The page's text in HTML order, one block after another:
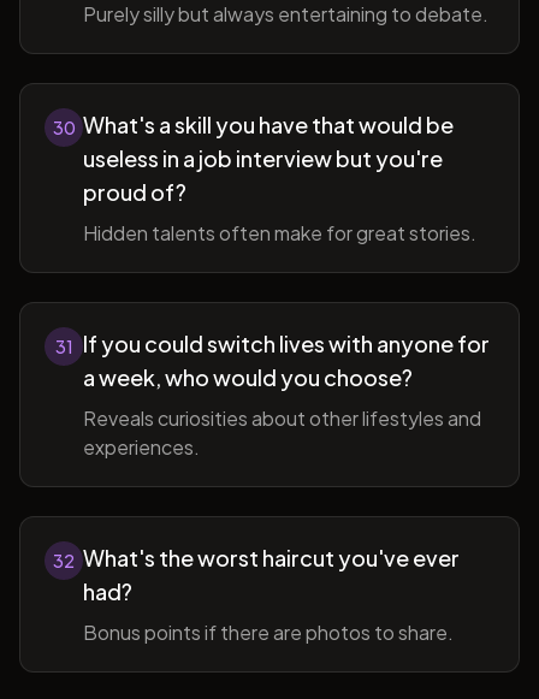
Purely silly but always entertaining to debate.
30 What's a skill you have that would be
useless in a job interview but you're
proud of?
Hidden talents often make for great stories.
31
If you could switch lives with anyone for
a week, who would you choose?
Reveals curiosities about other lifestyles and
experiences.
32 What's the worst haircut you've ever
had?
Bonus points if there are photos to share.